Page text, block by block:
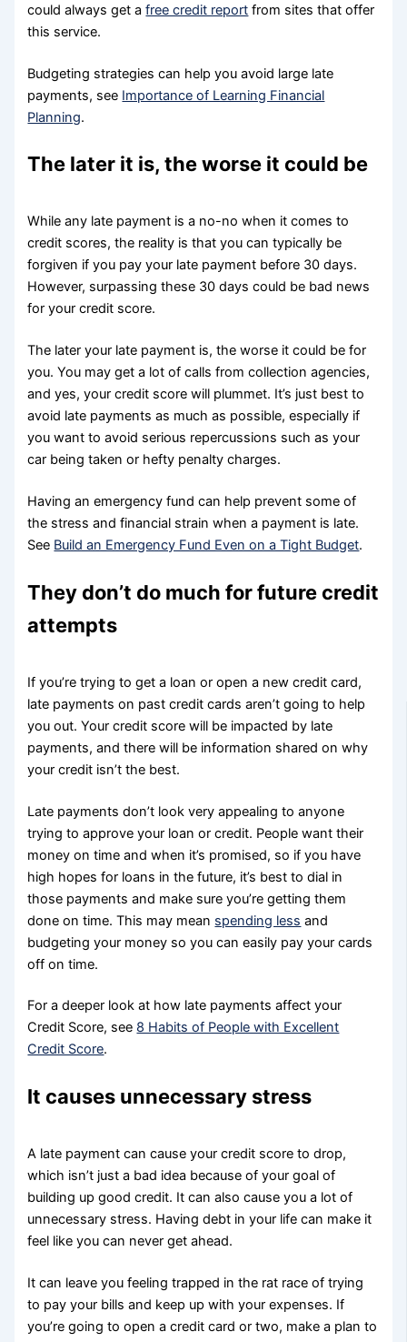
could always get afree credit report from sites that offer
this service.
Budgeting strategies can help you avoid large late
payments, see Importance of Learning Financial
Planning.
The later it is, the worse it could be
While any late payment is a no-no when it comes to
credit scores, the reality is that you can typically be
forgiven if you pay your late payment before 30 days.
However, surpassing these 30 days could be bad news
for your credit score.
The later your late payment is, the worse it could be for
you. You may get a lot of calls from collection agencies,
and yes, your credit score will plummet. It’s just best to
avoid late payments as much as possible, especially if
you want to avoid serious repercussions such as your
car being taken or hefty penalty charges.
Having an emergency fund can help prevent some of
the stress and financial strain when a payment is late.
See Build an Emergency Fund Even on a Tight Budget.
They don’t do much for future credit
attempts
If you’re trying to get a loan or open a new credit card,
late payments on past credit cards aren’t going to help
you out. Your credit score will be impacted by late
payments, and there will be information shared on why
your credit isn’t the best.
Late payments don’t look very appealing to anyone
trying to approve your loan or credit. People want their
money on time and when it’s promised, so if you have
high hopes for loans in the future, it’s best to dial in
those payments and make sure you’re getting them
done on time. This may mean spending less and
budgeting your money so you can easily pay your cards
off on time.
For a deeper look at how late payments affect your
Credit Score, see 8 Habits of People with Excellent
Credit Score.
It causes unnecessary stress
A late payment can cause your credit score to drop,
which isn’t just a bad idea because of your goal of
building up good credit. It can also cause you a lot of
unnecessary stress. Having debt in your life can make it
feel like you can never get ahead.
It can leave you feeling trapped in the rat race of trying
to pay your bills and keep up with your expenses. If
you’re going to open a credit card or two, make a plan to